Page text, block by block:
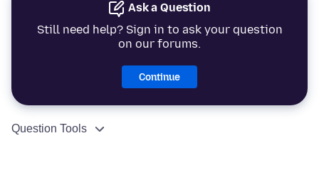
Ask a Question
Still need help? Sign in to ask your question
on our forums.
Continue
Question Tools